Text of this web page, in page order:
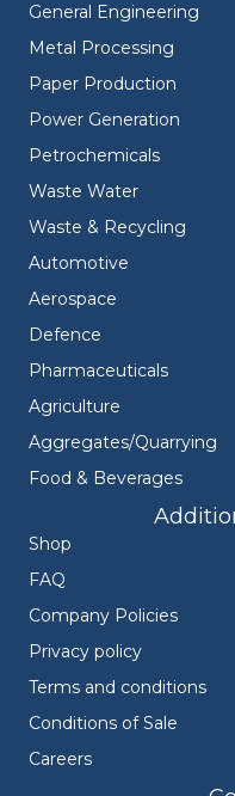
General Engineering
Metal Processing
Paper Production
Power Generation
Petrochemicals
Waste Water
Waste & Recycling
Automotive
Aerospace
Defence
Pharmaceuticals
Agriculture
Aggregates/Quarrying
Food & Beverages
Shop
FAQ
Company Policies
Privacy policy
Terms and conditions
Conditions of Sale
Careers